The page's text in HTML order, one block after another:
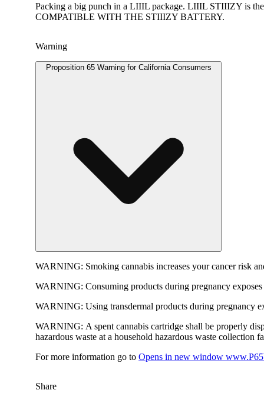
Packing a big punch in a LIIIL package. LIIIL STIIIZY is
COMPATIBLE WITH THE STIIIZY BATTERY.
Warning
Proposition 65 Warning for California Consumers
WARNING: Smoking cannabis increases your cancer risk
WARNING: Consuming products during pregnancy
WARNING: Using transdermal products during pregnancy
WARNING: A spent cannabis cartridge shall be properly
hazardous waste at a household hazardous waste collection
For more information go to Opens in new window
Share